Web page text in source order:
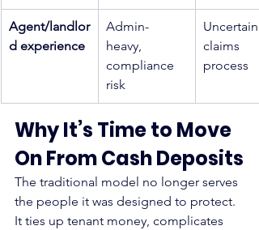
Agent/landlor
d experience
Admin-
heavy,
compliance
risk
Uncertain
claims
process
Why It’s Time to Move
On From Cash Deposits
The traditional model no longer serves
the people it was designed to protect.
It ties up tenant money, complicates